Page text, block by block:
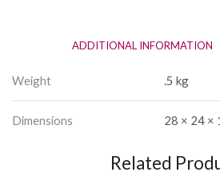
ADDITIONAL INFORMATION
Weight .5 kg
Dimensions 28 × 24 ×
Related